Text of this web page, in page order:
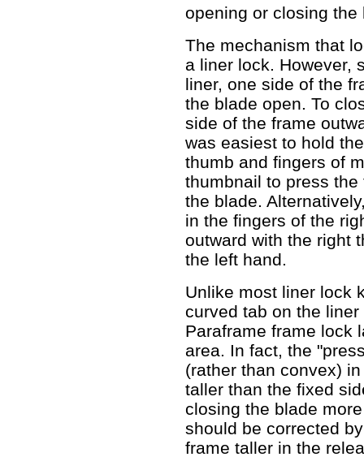
opening or closing the
The mechanism that
a liner lock. However,
liner, one side of the
the blade open. To
side of the frame
was easiest to hold
thumb and fingers of
thumbnail to press
the blade.
in the fingers of the
outward with the right
the left hand.
Unlike most liner lock
curved tab on the
Paraframe frame lock
area. In fact, the
(rather than convex)
taller than the fixed
closing the blade
should be corrected
frame taller in the